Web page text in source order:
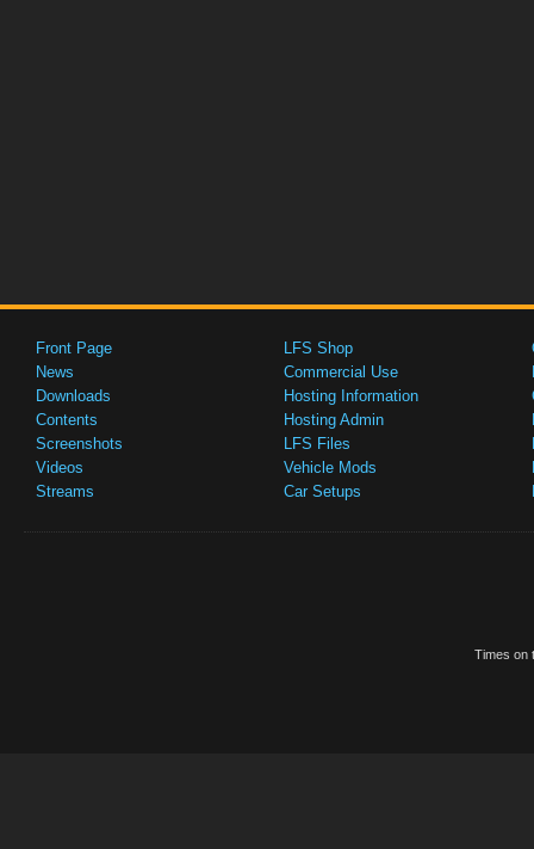
Front Page
News
Downloads
Contents
Screenshots
Videos
Streams
LFS Shop
Commercial Use
Hosting Information
Hosting Admin
LFS Files
Vehicle Mods
Car Setups
Times on